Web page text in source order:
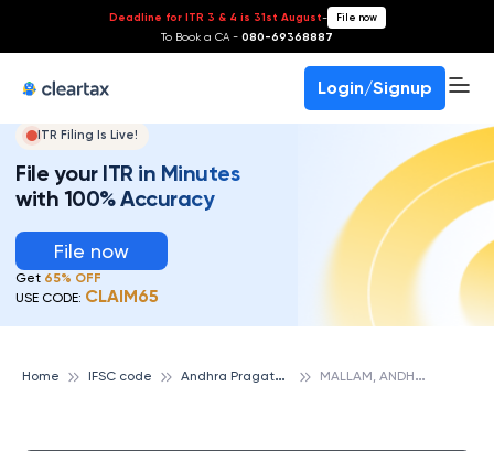
Deadline for ITR 3 & 4 is 31st August- File now
To Book a CA - 080-69368887
Login/Signup
ITR Filing Is Live!
File your ITR in Minutes
with 100% Accuracy
File now
Get 65% OFF
USE CODE: CLAIM65
Home IFSC code A
ndhra Pragathi Grameena Bank M
ALLAM, ANDHRA PRAGATHI GRAMEENA BANK